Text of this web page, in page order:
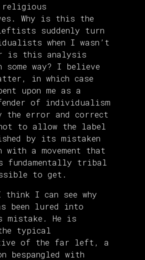
religious
Why is this the
suddenly turn
when I wasn’t
is this analysis
some way? I believe
in which case
upon me as a
of individualism
error and correct
to allow the label
by its mistaken
with a movement that
fundamentally tribal
to get.
think I can see why
been lured into
mistake. He is
typical
of the far left, a
bespangled with